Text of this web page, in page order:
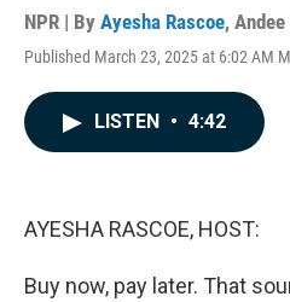
NPR | By Ayesha Rascoe,
Published March 23, 2025 at 6:02 AM
LISTEN • 4:42
AYESHA RASCOE, HOST:
Buy now, pay later. That